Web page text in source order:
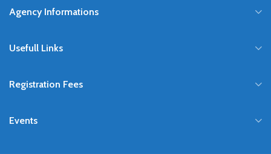
Agency Informations
Usefull Links
Registration Fees
Events